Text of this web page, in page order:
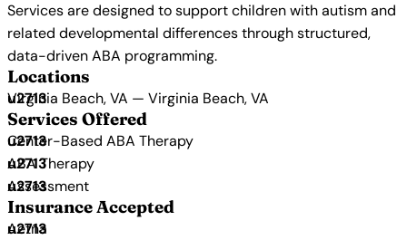
Services are designed to support children with autism and
related developmental differences through structured,
data-driven ABA programming.
Locations
Virginia Beach, VA — Virginia Beach, VA
Services Offered
Center-Based ABA Therapy
ABA Therapy
Assessment
Insurance Accepted
Aetna